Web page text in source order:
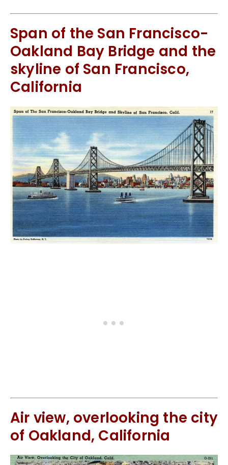
Span of the San Francisco-
Oakland Bay Bridge and the
skyline of San Francisco,
California
Air view, overlooking the city
of Oakland, California